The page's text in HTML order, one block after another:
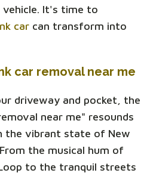
It's time to
car can transform into
car removal near me
driveway and pocket, the
near me" resounds
the vibrant state of New
the musical hum of
to the tranquil streets